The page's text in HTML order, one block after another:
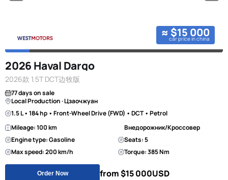
≈ $15 000
car price in china
2026 Haval Dargo
2026款 1.5T DCT边牧版
77 days on sale
Local Production · Цзаочжуан
1.5 L • 184 hp • Front-Wheel Drive (FWD) • DCT • Petrol
Mileage: 100 km
Внедорожник/Кроссовер
Engine type: Gasoline
Seats: 5
Max speed: 200 km/h
Torque: 385 Nm
Order Now from $15 000USD